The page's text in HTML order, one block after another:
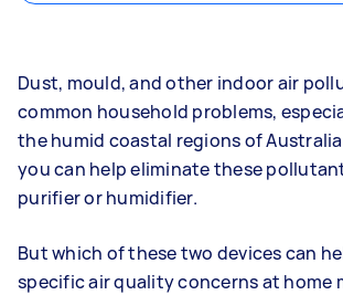
Dust, mould, and other indoor air
common household problems,
the humid coastal regions of
you can help eliminate these
purifier or humidifier.
But which of these two devices can
specific air quality concerns at home